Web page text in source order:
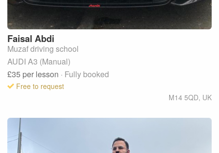
Faisal Abdi
Muzaf driving school
AUDI A3 (Manual)
£35 per lesson · Fully booked
Free to request
M14 5QD, UK